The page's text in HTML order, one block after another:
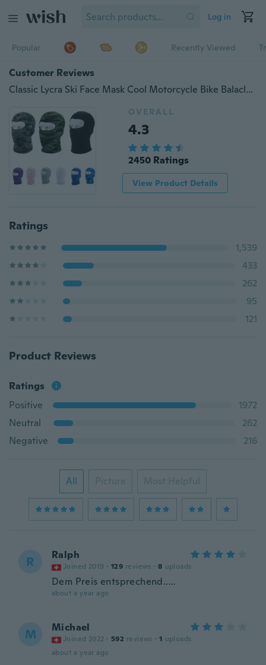
Log in
Popular Recently Viewed
Customer Reviews
Classic Lycra Ski Face Mask Cool Motorcycle Bike Balaclava Neck Hood Full Face Mask
OVERALL
4.3
2450 Ratings
View Product Details
Ratings
1,539
433
262
95
121
Product Reviews
Ratings
Positive
1972
Neutral
262
Negative
216
All Picture Most Helpful
R Ralph
Joined 2019 · 129 reviews · 8 uploads
Dem Preis entsprechend.....
about a year ago
M Michael
Joined 2022 · 592 reviews · 1 uploads
about a year ago